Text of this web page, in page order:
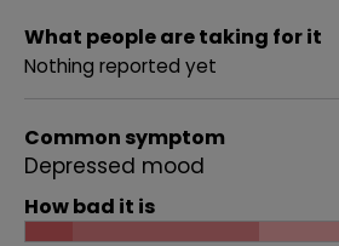
What people are taking for it
Nothing reported yet
Common symptom
Depressed mood
How bad it is